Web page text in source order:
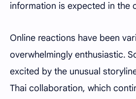
information is expected in the
Online reactions have been
overwhelmingly enthusiastic.
excited by the unusual
Thai collaboration, which